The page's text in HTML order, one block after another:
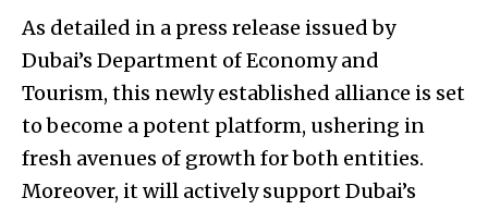
As detailed in a press release issued by
Dubai’s Department of Economy and
Tourism, this newly established alliance is set
to become a potent platform, ushering in
fresh avenues of growth for both entities.
Moreover, it will actively support Dubai’s